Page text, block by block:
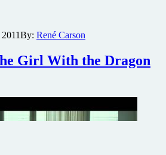
By: René Carson
Girl With the Dragon